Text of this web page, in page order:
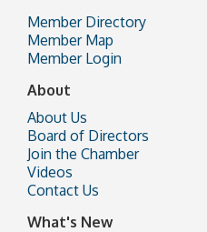
Member Directory
Member Map
Member Login
About
About Us
Board of Directors
Join the Chamber
Videos
Contact Us
What's New